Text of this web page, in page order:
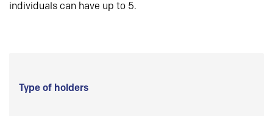
individuals can have up to 5.
Type of holders